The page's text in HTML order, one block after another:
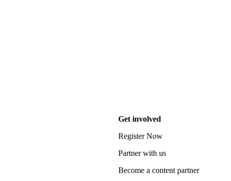
Get involved
Register Now
Partner with us
Become a content partner